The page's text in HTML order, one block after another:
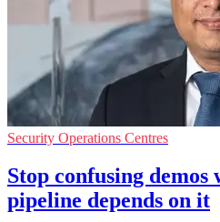
Security Operations Centres
Stop confusing
pipeline depends on it